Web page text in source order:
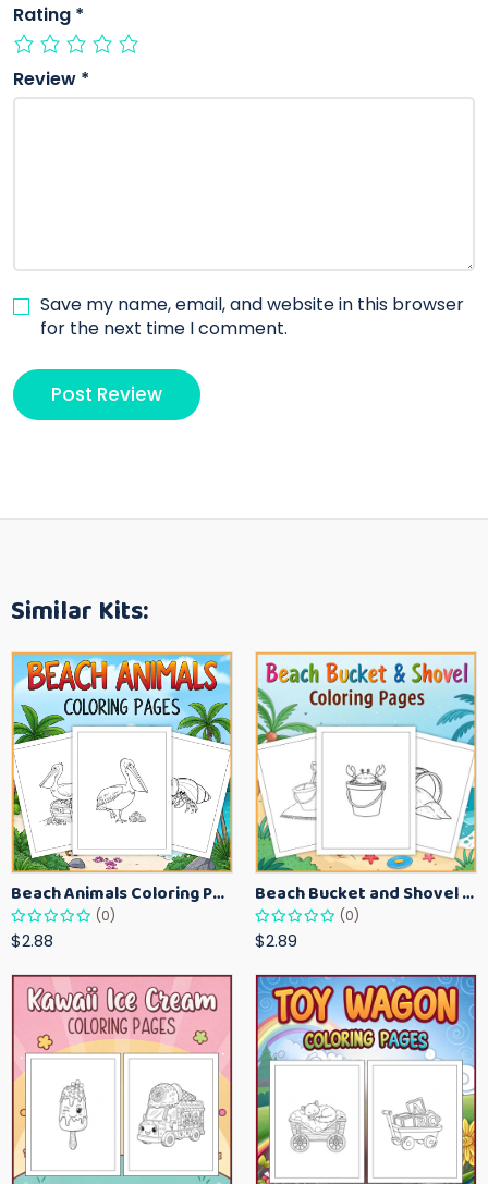
Rating *
Review *
Save my name, email, and website in this browser
for the next time I comment.
Similar Kits:
Beach Animals Coloring Pages for Kids – Ocean Summer Printable Activity Sheets
(0)
$2.88
Beach Bucket and Shovel Coloring Pages for Toddlers – Summer Printable Fun Sheets
(0)
$2.89